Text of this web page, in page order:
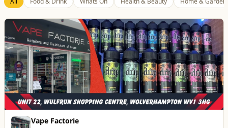
Vape Factorie
Retail & Shopping
Vape Shop and E-Liquid Store
Website